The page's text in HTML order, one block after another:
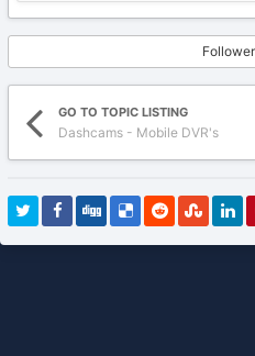
GO TO TOPIC LISTING
Dashcams - Mobile DVR's